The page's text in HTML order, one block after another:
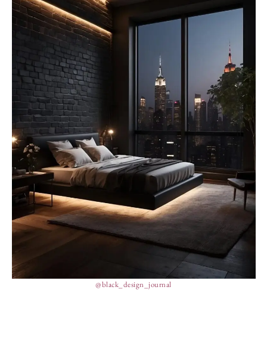
@black_design_journal